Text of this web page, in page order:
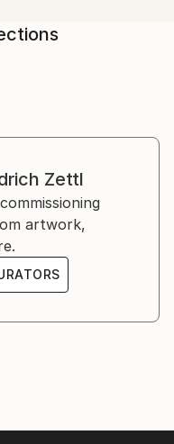
art led him to
Sinology and
Academy in
his dissertation
deepening
ancient art form.
art, Zettl exhibited
Europe.
Chinese painting
calligraphy, and seal
on one aspect
work - 写意画).
with traditional
engagement with
shaped his work
Wien
with the Japanese
of Municipalities
of Municipalities
Aigu, Bruxelles
Wien
in Vienna).
Zettl
artwork,